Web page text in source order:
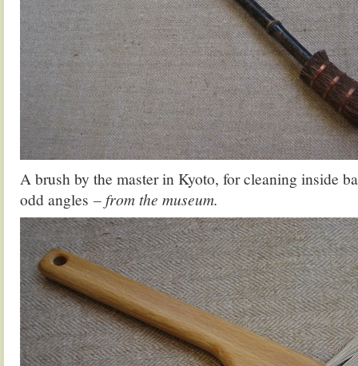
A brush by the master in Kyoto, for cleaning inside
odd angles – from the museum.